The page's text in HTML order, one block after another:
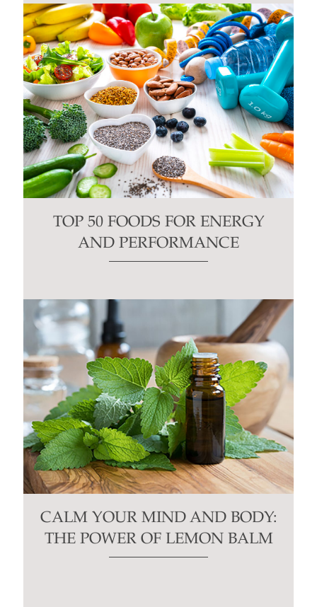
TOP 50 FOODS FOR ENERGY
AND PERFORMANCE
CALM YOUR MIND AND BODY:
THE POWER OF LEMON BALM